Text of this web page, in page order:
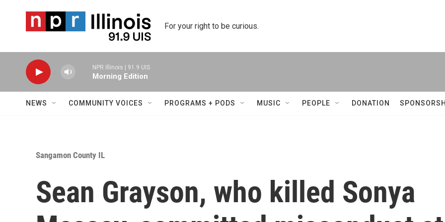
For your right to be curious.
NPR Illinois | 91.9 UIS
Morning Edition
NEWS COMMUNITY VOICES PROGRAMS + PODS MUSIC PEOPLE DONATION
Sangamon County IL
Sean Grayson, who killed Sonya